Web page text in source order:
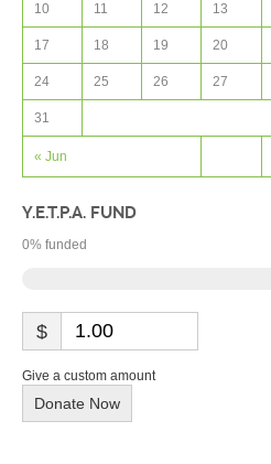
« Jun
10 11 12 13
17 18 19 20
24 25 26 27
31
Y.E.T.P.A. FUND
0% funded
$
Give a custom amount
Donate Now